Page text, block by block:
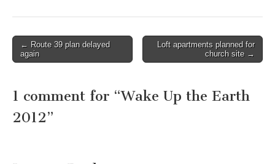
Post
navigation
← Route 39 plan delayed
again
Loft apartments planned for
church site →
1 comment for “Wake Up the Earth
2012”